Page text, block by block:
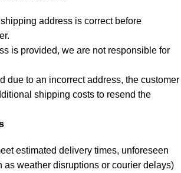
address is correct before
is provided, we are not responsible for
due to an incorrect address, the customer
shipping costs to resend the
estimated delivery times, unforeseen
as weather disruptions or courier delays)